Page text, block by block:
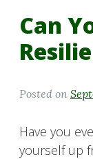
Can
Posted on
Have you
yourself up